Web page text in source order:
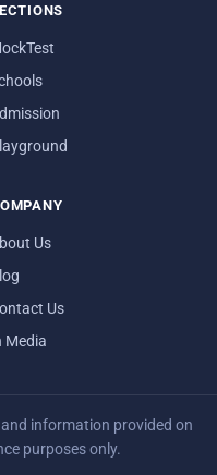
Us
Us
Media
information provided on
purposes only.